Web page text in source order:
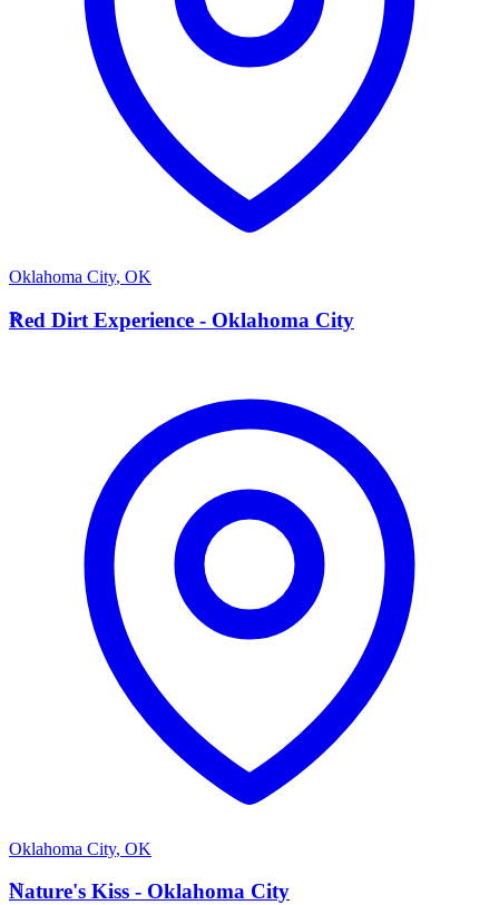
Oklahoma City, OK
R
Red Dirt Experience - Oklahoma City
Oklahoma City, OK
N
Nature's Kiss - Oklahoma City